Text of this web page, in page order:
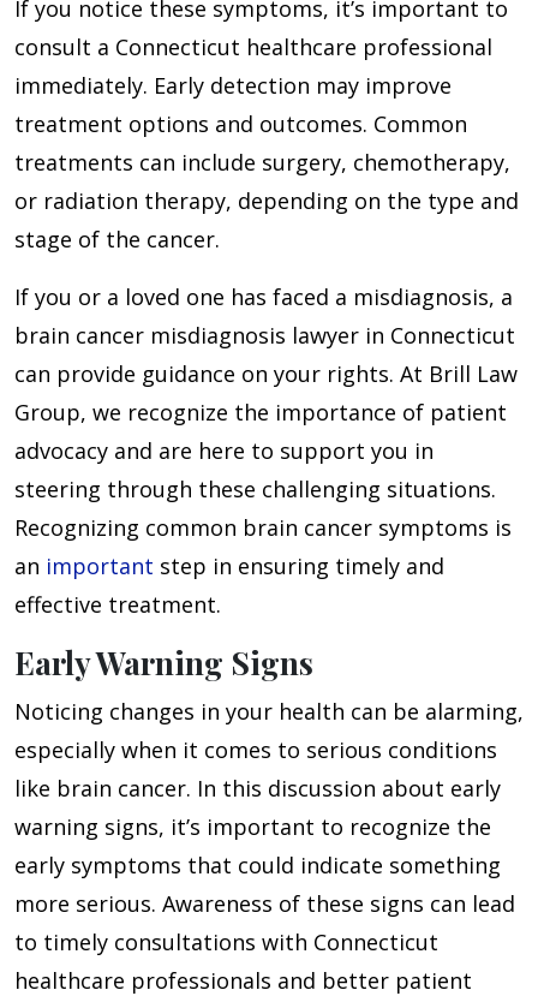
If you notice these symptoms, it’s important to
consult a Connecticut healthcare professional
immediately. Early detection may improve
treatment options and outcomes. Common
treatments can include surgery, chemotherapy,
or radiation therapy, depending on the type and
stage of the cancer.
If you or a loved one has faced a misdiagnosis, a
brain cancer misdiagnosis lawyer in Connecticut
can provide guidance on your rights. At Brill Law
Group, we recognize the importance of patient
advocacy and are here to support you in
steering through these challenging situations.
Recognizing common brain cancer symptoms is
an important step in ensuring timely and
effective treatment.
Early Warning Signs
Noticing changes in your health can be alarming,
especially when it comes to serious conditions
like brain cancer. In this discussion about early
warning signs, it’s important to recognize the
early symptoms that could indicate something
more serious. Awareness of these signs can lead
to timely consultations with Connecticut
healthcare professionals and better patient